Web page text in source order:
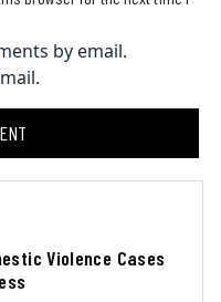
by email.
Violence Cases